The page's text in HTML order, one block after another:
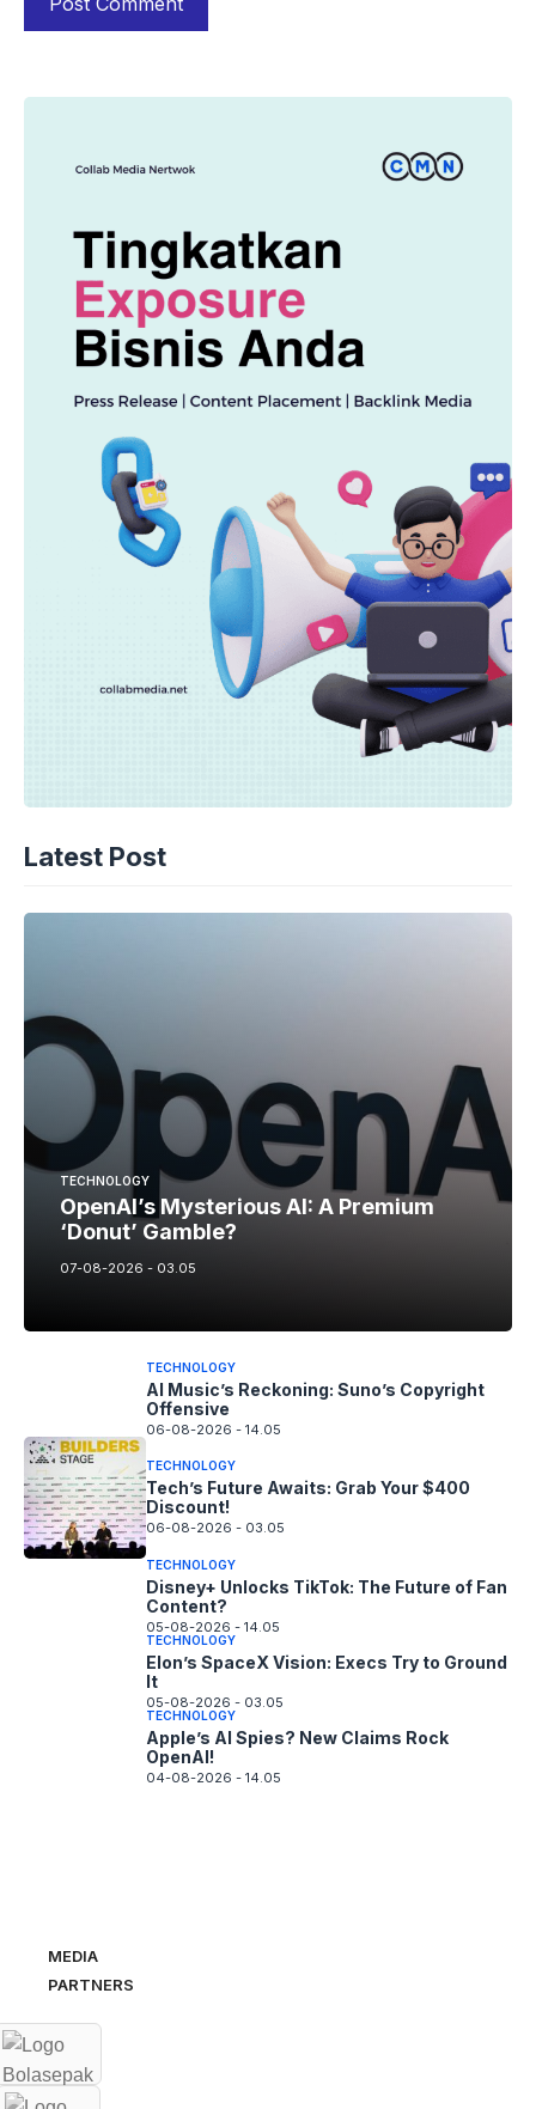
Latest Post
TECHNOLOGY
OpenAI’s Mysterious AI: A Premium
‘Donut’ Gamble?
07-08-2026 - 03.05
TECHNOLOGY
AI Music’s Reckoning: Suno’s Copyright
Offensive
06-08-2026 - 14.05
TECHNOLOGY
Tech’s Future Awaits: Grab Your $400
Discount!
06-08-2026 - 03.05
TECHNOLOGY
Disney+ Unlocks TikTok: The Future of Fan
Content?
05-08-2026 - 14.05
TECHNOLOGY
Elon’s SpaceX Vision: Execs Try to Ground
It
05-08-2026 - 03.05
TECHNOLOGY
Apple’s AI Spies? New Claims Rock
OpenAI!
04-08-2026 - 14.05
MEDIA
PARTNERS